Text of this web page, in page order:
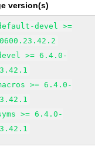
version(s)
devel >=
>= 6.4.0-
>= 6.4.0-
>= 6.4.0-